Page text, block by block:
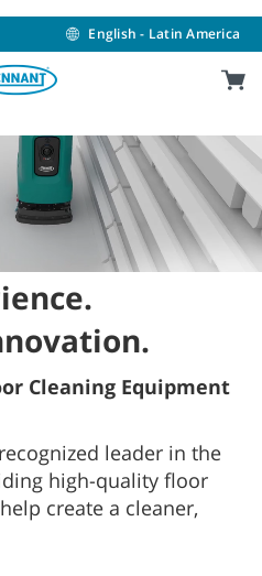
English - Latin America
Cleaning Equipment
leader in the
high-quality floor
create a cleaner,